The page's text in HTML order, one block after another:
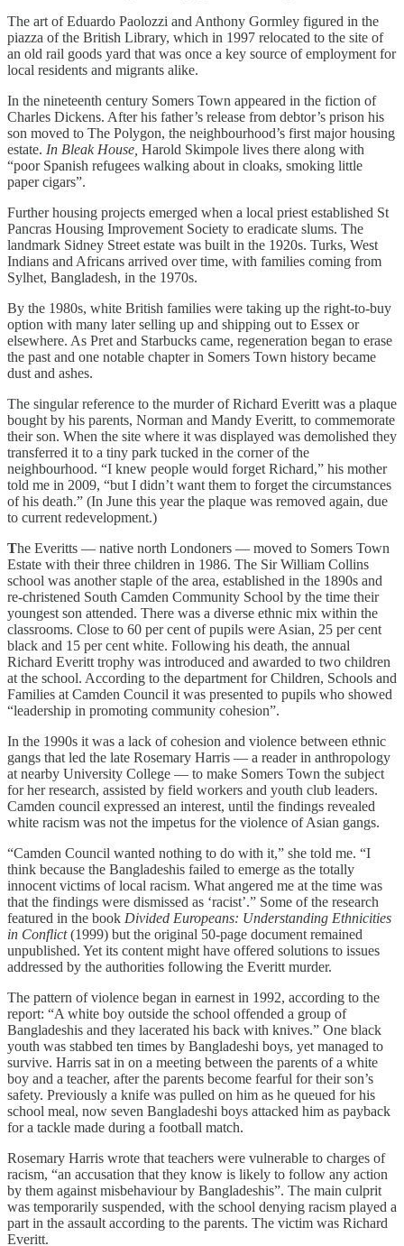
The art of Eduardo Paolozzi and Anthony Gormley figured in the
piazza of the British Library, which in 1997 relocated to the site of
an old rail goods yard that was once a key source of employment for
local residents and migrants alike.
In the nineteenth century Somers Town appeared in the fiction of
Charles Dickens. After his father’s release from debtor’s prison his
son moved to The Polygon, the neighbourhood’s first major housing
estate. In Bleak House, Harold Skimpole lives there along with
“poor Spanish refugees walking about in cloaks, smoking little
paper cigars”.
Further housing projects emerged when a local priest established St
Pancras Housing Improvement Society to eradicate slums. The
landmark Sidney Street estate was built in the 1920s. Turks, West
Indians and Africans arrived over time, with families coming from
Sylhet, Bangladesh, in the 1970s.
By the 1980s, white British families were taking up the right-to-buy
option with many later selling up and shipping out to Essex or
elsewhere. As Pret and Starbucks came, regeneration began to erase
the past and one notable chapter in Somers Town history became
dust and ashes.
The singular reference to the murder of Richard Everitt was a plaque
bought by his parents, Norman and Mandy Everitt, to commemorate
their son. When the site where it was displayed was demolished they
transferred it to a tiny park tucked in the corner of the
neighbourhood. “I knew people would forget Richard,” his mother
told me in 2009, “but I didn’t want them to forget the circumstances
of his death.” (In June this year the plaque was removed again, due
to current redevelopment.)
The Everitts — native north Londoners — moved to Somers Town
Estate with their three children in 1986. The Sir William Collins
school was another staple of the area, established in the 1890s and
re-christened South Camden Community School by the time their
youngest son attended. There was a diverse ethnic mix within the
classrooms. Close to 60 per cent of pupils were Asian, 25 per cent
black and 15 per cent white. Following his death, the annual
Richard Everitt trophy was introduced and awarded to two children
at the school. According to the department for Children, Schools and
Families at Camden Council it was presented to pupils who showed
“leadership in promoting community cohesion”.
In the 1990s it was a lack of cohesion and violence between ethnic
gangs that led the late Rosemary Harris — a reader in anthropology
at nearby University College — to make Somers Town the subject
for her research, assisted by field workers and youth club leaders.
Camden council expressed an interest, until the findings revealed
white racism was not the impetus for the violence of Asian gangs.
“Camden Council wanted nothing to do with it,” she told me. “I
think because the Bangladeshis failed to emerge as the totally
innocent victims of local racism. What angered me at the time was
that the findings were dismissed as ‘racist’.” Some of the research
featured in the book Divided Europeans: Understanding Ethnicities
in Conflict(1999) but the original 50-page document remained
unpublished. Yet its content might have offered solutions to issues
addressed by the authorities following the Everitt murder.
The pattern of violence began in earnest in 1992, according to the
report: “A white boy outside the school offended a group of
Bangladeshis and they lacerated his back with knives.” One black
youth was stabbed ten times by Bangladeshi boys, yet managed to
survive. Harris sat in on a meeting between the parents of a white
boy and a teacher, after the parents become fearful for their son’s
safety. Previously a knife was pulled on him as he queued for his
school meal, now seven Bangladeshi boys attacked him as payback
for a tackle made during a football match.
Rosemary Harris wrote that teachers were vulnerable to charges of
racism, “an accusation that they know is likely to follow any action
by them against misbehaviour by Bangladeshis”. The main culprit
was temporarily suspended, with the school denying racism played a
part in the assault according to the parents. The victim was Richard
Everitt.